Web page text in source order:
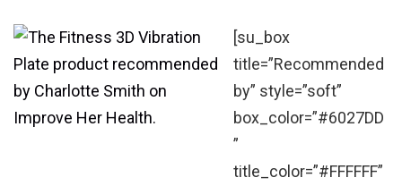
[su_box
title=”Recommended
by” style=”soft”
box_color=”#6027DD
”
title_color=”#FFFFFF”